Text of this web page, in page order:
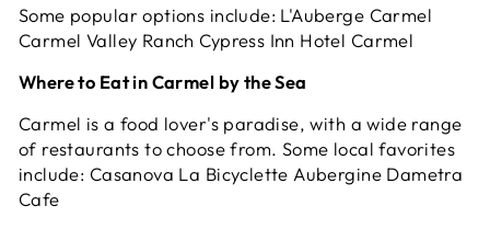
Some popular options include: L'Auberge Carmel
Carmel Valley Ranch Cypress Inn Hotel Carmel
Where to Eat in Carmel by the Sea
Carmel is a food lover's paradise, with a wide range
of restaurants to choose from. Some local favorites
include: Casanova La Bicyclette Aubergine Dametra
Cafe